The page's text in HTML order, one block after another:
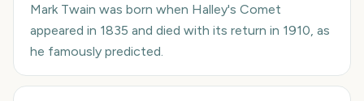
Mark Twain was born when Halley's Comet
appeared in 1835 and died with its return in 1910, as
he famously predicted.